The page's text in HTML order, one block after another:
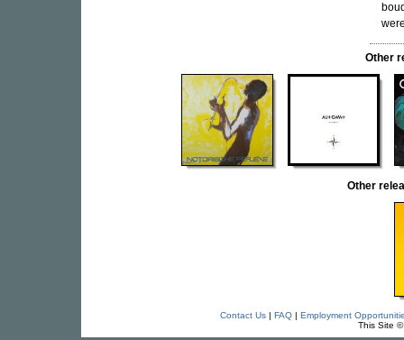
Other
Other
Contact Us| FAQ| Employment
This Site